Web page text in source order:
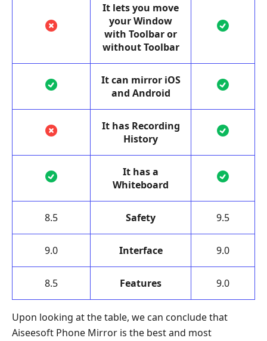
It lets you move
your Window
with Toolbar or
without Toolbar
It can mirror iOS
and Android
It has Recording
History
It has a
Whiteboard
8.5 Safety 9.5
9.0 Interface 9.0
8.5 Features 9.0
Upon looking at the table, we can conclude that
Aiseesoft Phone Mirror is the best and most